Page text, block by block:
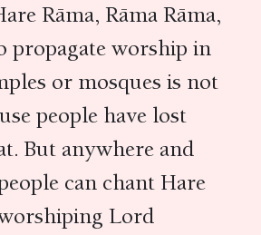
Rāma, Rāma Rāma,
propagate worship in
or mosques is not
people have lost
But anywhere and
can chant Hare
Lord